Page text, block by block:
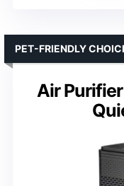
Air
PET-FRIENDLY